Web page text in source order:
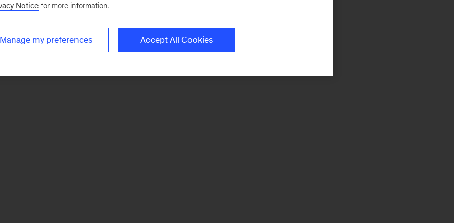
Notice for more information.
Manage my preferences Accept All Cookies